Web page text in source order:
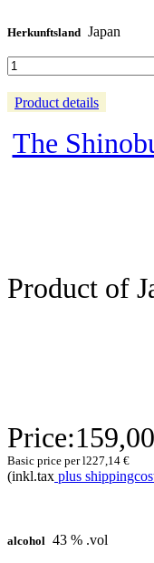
Herkunftsland Japan
Product details
The
Product of
Price:
Basic price per l227,14 €
(inkl.tax plus
alcohol 43 % .vol